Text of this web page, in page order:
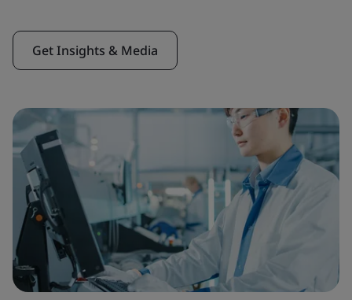
Get Insights & Media